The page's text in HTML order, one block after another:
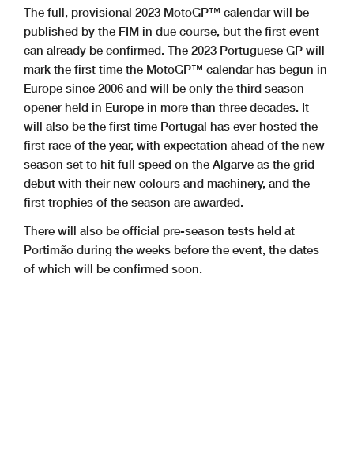
The full, provisional 2023 MotoGP™ calendar will be
published by the FIM in due course, but the first event
can already be confirmed. The 2023 Portuguese GP will
mark the first time the MotoGP™ calendar has begun in
Europe since 2006 and will be only the third season
opener held in Europe in more than three decades. It
will also be the first time Portugal has ever hosted the
first race of the year, with expectation ahead of the new
season set to hit full speed on the Algarve as the grid
debut with their new colours and machinery, and the
first trophies of the season are awarded.
There will also be official pre-season tests held at
Portimão during the weeks before the event, the dates
of which will be confirmed soon.